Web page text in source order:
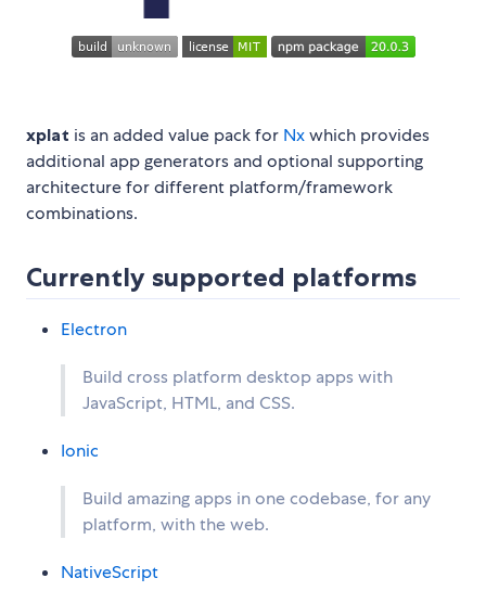
xplat is an added value pack for Nxwhich provides
additional app generators and optional supporting
architecture for different platform/framework
combinations.
Currently supported platforms
Electron
Build cross platform desktop apps with
JavaScript, HTML, and CSS.
Ionic
Build amazing apps in one codebase, for any
platform, with the web.
NativeScript